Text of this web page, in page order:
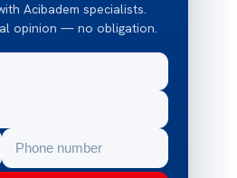
Acibadem specialists.
opinion — no obligation.